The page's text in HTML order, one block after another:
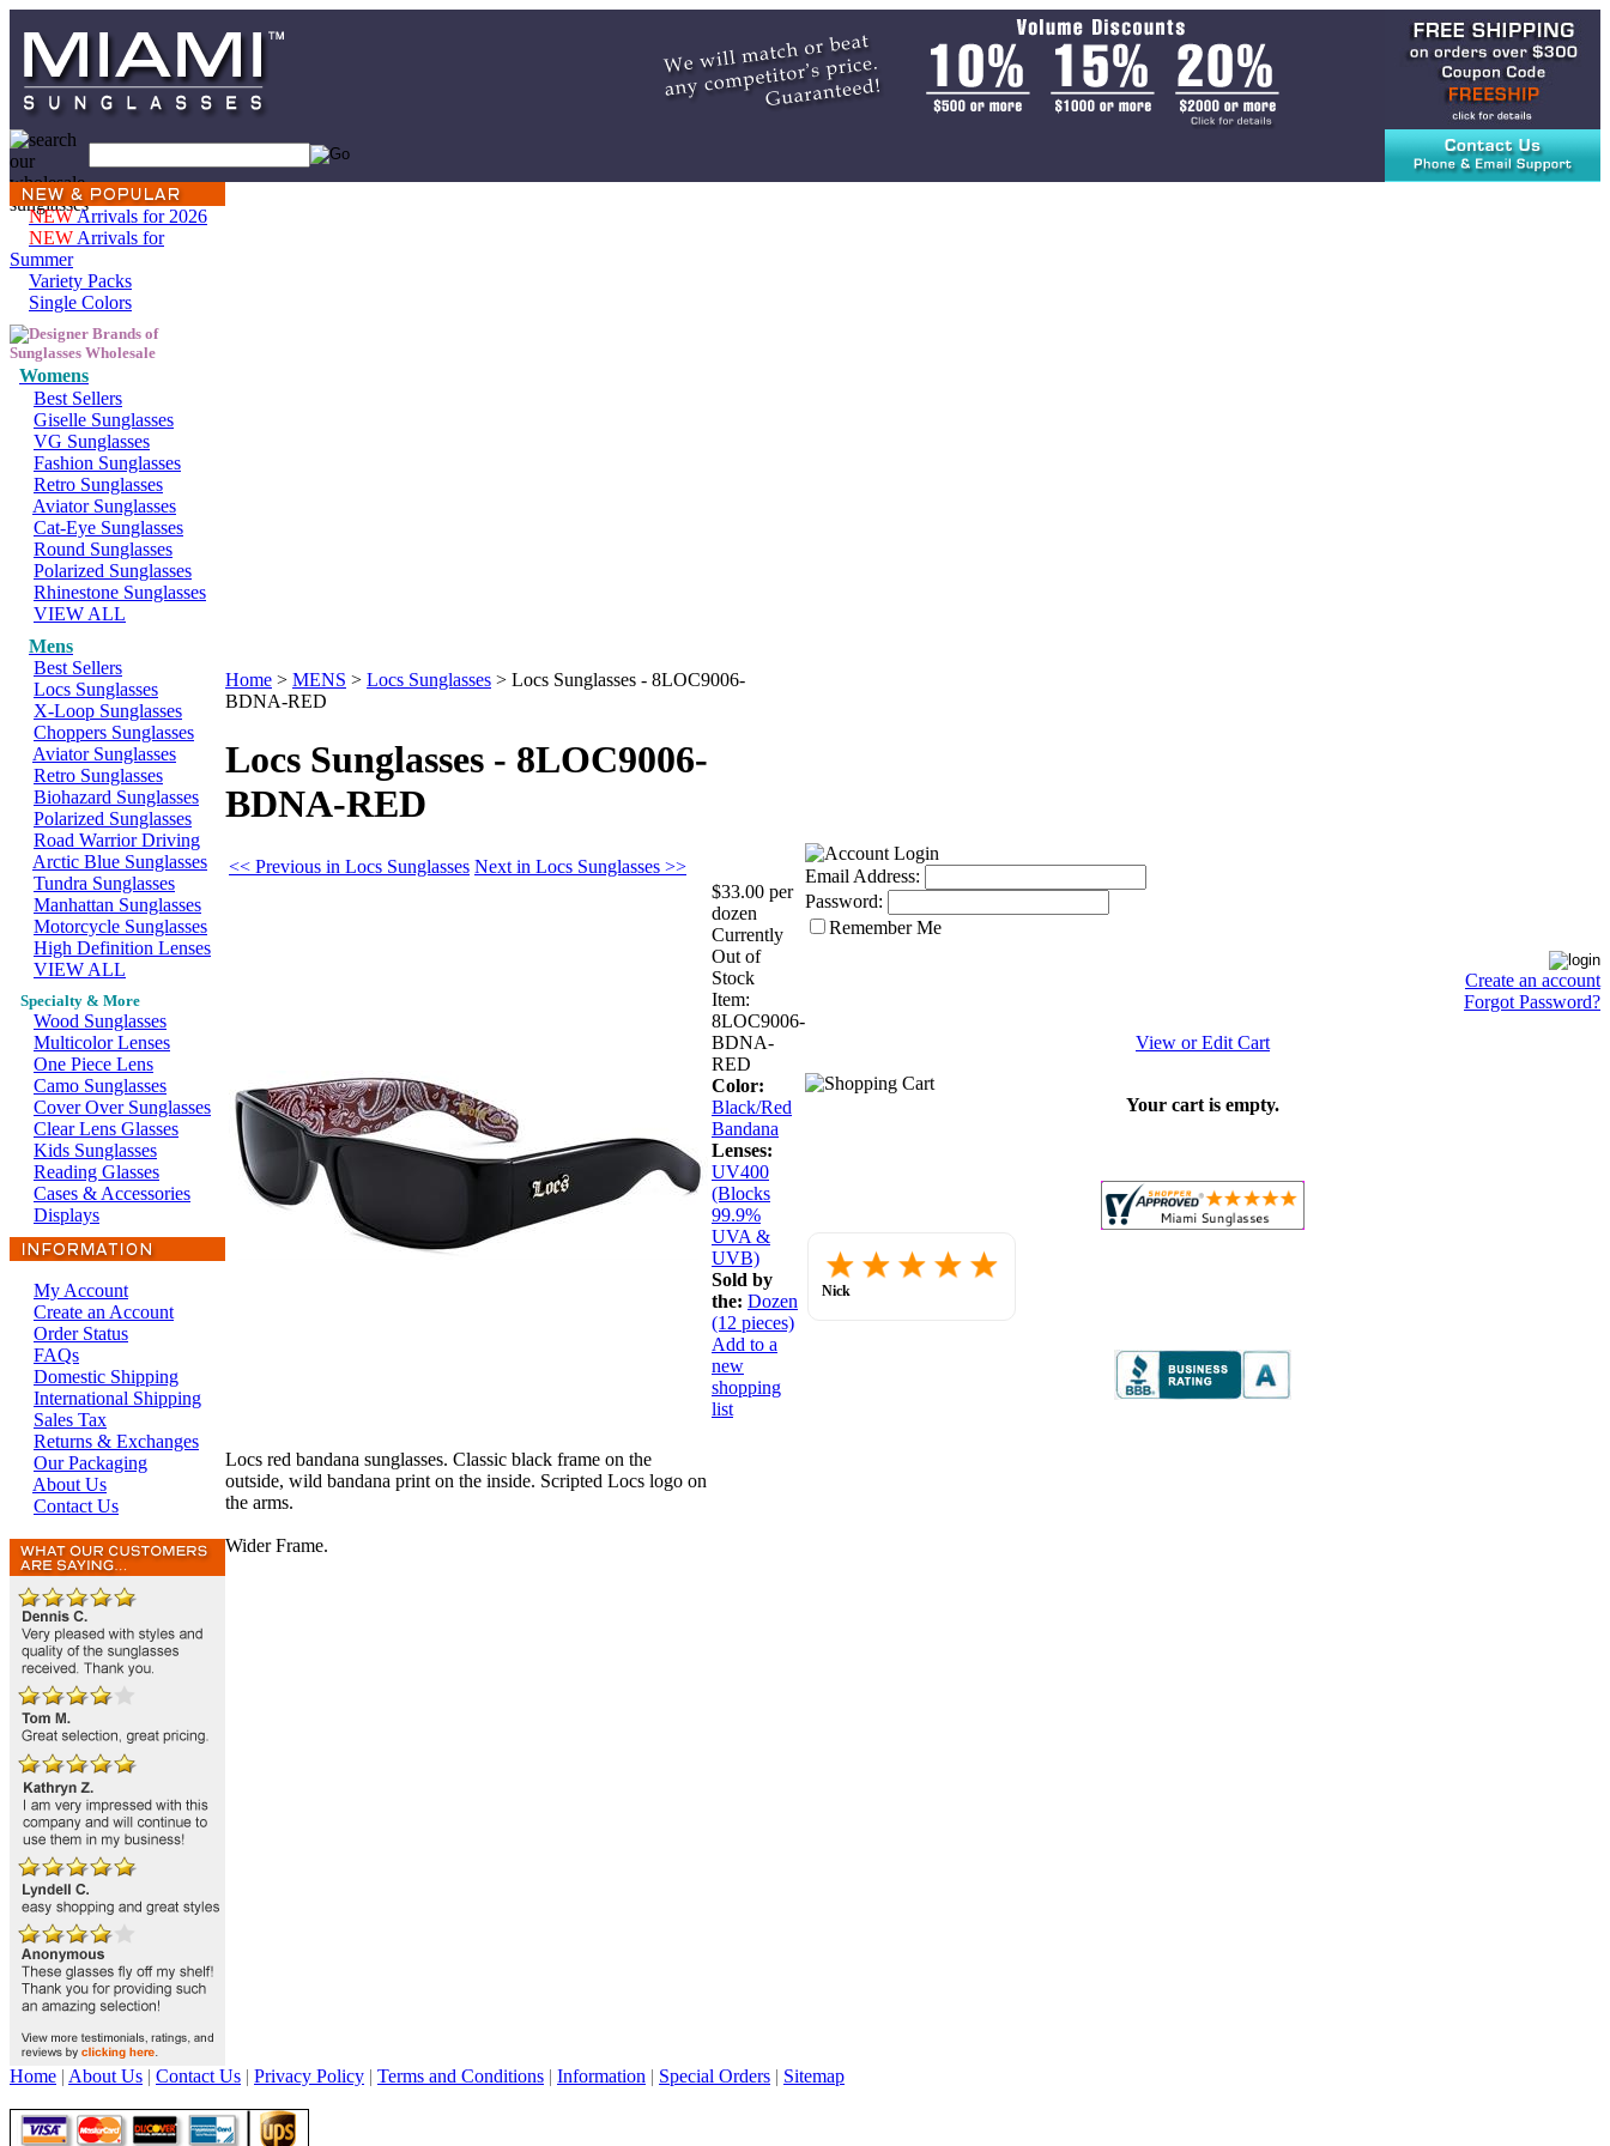
NEWArrivals for 2026
NEW Arrivals for
Summer
Variety Packs
Single Colors
Womens
Best Sellers
Giselle Sunglasses
VG Sunglasses
Fashion Sunglasses
Retro Sunglasses
Aviator Sunglasses
Cat-Eye Sunglasses
Round Sunglasses
Polarized Sunglasses
Rhinestone Sunglasses
VIEW ALL
Mens
Best Sellers
Locs Sunglasses
X-Loop Sunglasses
Choppers Sunglasses
Aviator Sunglasses
Retro Sunglasses
Biohazard Sunglasses
Polarized Sunglasses
Road Warrior Driving
Arctic Blue Sunglasses
Tundra Sunglasses
Manhattan Sunglasses
Motorcycle Sunglasses
High Definition Lenses
VIEW ALL
Specialty & More
Wood Sunglasses
Multicolor Lenses
One Piece Lens
Camo Sunglasses
Cover Over Sunglasses
Clear Lens Glasses
Kids Sunglasses
Reading Glasses
Cases & Accessories
Displays
My Account
Create an Account
Order Status
FAQs
Domestic Shipping
International Shipping
Sales Tax
Returns & Exchanges
Our Packaging
About Us
Contact Us
Home > MENS > Locs Sunglasses > Locs Sunglasses - 8LOC9006-
BDNA-RED
Locs Sunglasses - 8LOC9006-
BDNA-RED
<< Previous in Locs Sunglasses Next in Locs Sunglasses >>
$33.00 per
dozen
Currently
Out of
Stock
Item:
8LOC9006-
BDNA-
RED
Color:
Black/Red
Bandana
Lenses:
UV400
(Blocks
99.9%
UVA &
UVB)
Sold by
the: Dozen
(12 pieces)
Add to a
new
shopping
list
Locs red bandana sunglasses. Classic black frame on the
outside, wild bandana print on the inside. Scripted Locs logo on
the arms.
Wider Frame.
Email Address:
Password:
Remember Me
Create an account
Forgot Password?
View or Edit Cart
Your cart is empty.
Nick
Home | About Us | Contact Us | Privacy Policy | Terms and Conditions | Information | Special Orders | Sitemap